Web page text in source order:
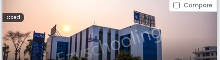
Compare
Coed